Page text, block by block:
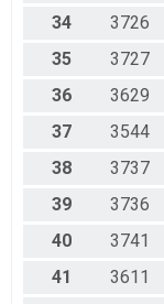
34
3726
35
3727
36
3629
37
3544
38
3737
39
3736
40
3741
41
3611